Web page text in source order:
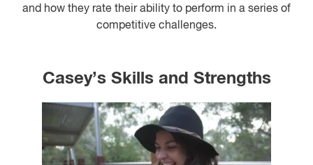
and how they rate their ability to perform in a series of
competitive challenges.
Casey’s Skills and Strengths